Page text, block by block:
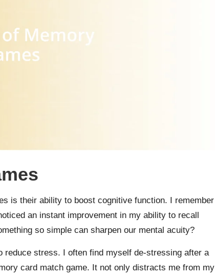
is their ability to boost cognitive function. I remember
an instant improvement in my ability to recall
so simple can sharpen our mental acuity?
reduce stress. I often find myself de-stressing after a
card match game. It not only distracts me from my